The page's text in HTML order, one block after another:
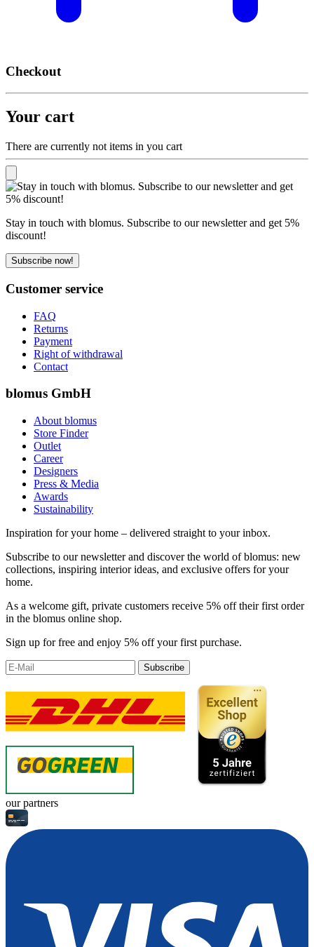
Checkout
Your cart
There are currently not items in you cart
Stay in touch with blomus. Subscribe to our newsletter and get 5%
discount!
Subscribe now!
Customer service
FAQ
Returns
Payment
Right of withdrawal
Contact
blomus GmbH
About blomus
Store Finder
Outlet
Career
Designers
Press & Media
Awards
Sustainability
Inspiration for your home – delivered straight to your inbox.
Subscribe to our newsletter and discover the world of blomus: new
collections, inspiring interior ideas, and exclusive offers for your
home.
As a welcome gift, private customers receive 5% off their first order
in the blomus online shop.
Sign up for free and enjoy 5% off your first purchase.
Subscribe
our partners